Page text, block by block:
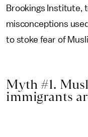
Brookings Institute,
misconceptions
to stoke fear of
Myth #1.
immigrants